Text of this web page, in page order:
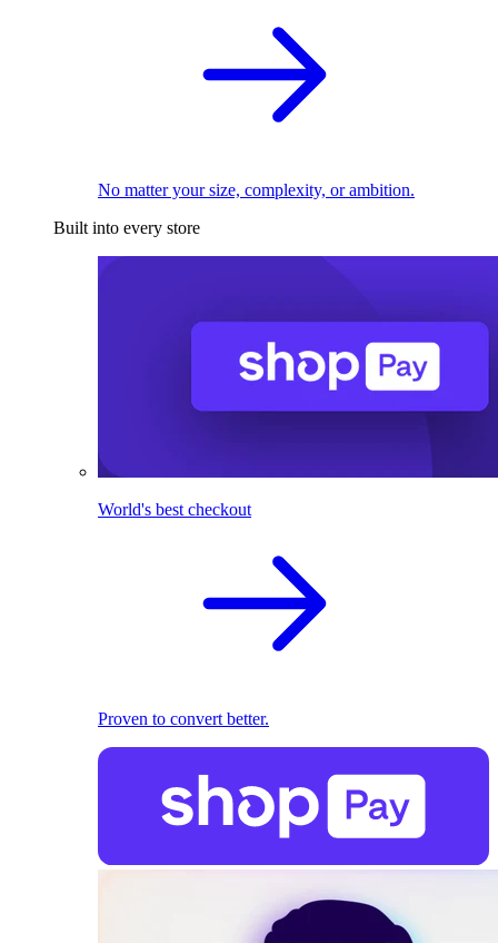
No matter your size, complexity, or ambition.
Built into every store
World's best checkout
Proven to convert better.